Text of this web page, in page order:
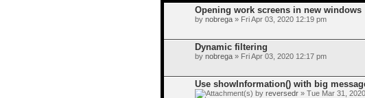
Opening work screens in new windows
by nobrega » Fri Apr 03, 2020 12:19 pm
Dynamic filtering
by nobrega » Fri Apr 03, 2020 12:17 pm
Use showInformation() with big
by reversedr » Tue Mar 31,